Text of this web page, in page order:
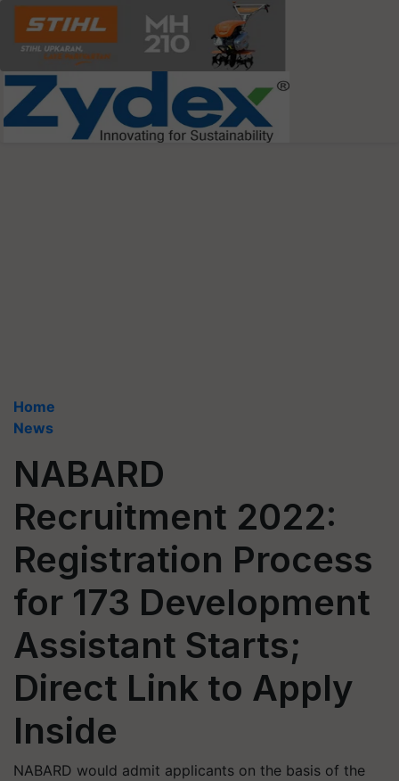
Home
News
NABARD
Recruitment 2022:
Registration Process
for 173 Development
Assistant Starts;
Direct Link to Apply
Inside
NABARD would admit applicants on the basis of the